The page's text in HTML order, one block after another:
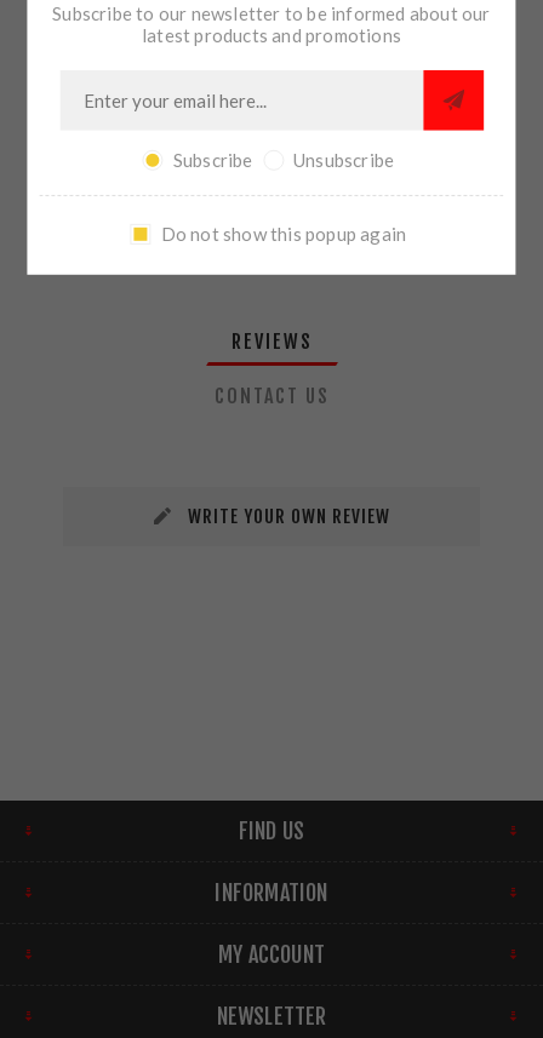
SHARE:
PLEASE SELECT THE ADDRESS YOU WANT TO SHIP TO
REVIEWS
CONTACT US
WRITE YOUR OWN REVIEW
FIND US
INFORMATION
MY ACCOUNT
NEWSLETTER
Subscribe to our newsletter to be informed about our
latest products and promotions
Subscribe Unsubscribe
Do not show this popup again